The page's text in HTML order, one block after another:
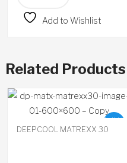
Add to Wishlist
Related Products
Available
backorder
DEEPCOOL MATREXX 30